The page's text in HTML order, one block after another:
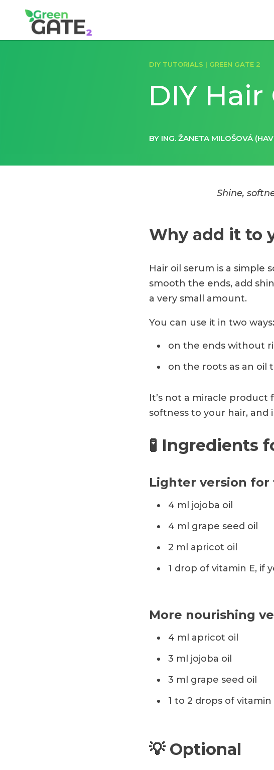
DIY TUTORIALS | GREEN GATE 2
DIY
BY ING. ŽANETA MILOŠOVÁ
Shine,
Why add it to
Hair oil serum is a simple
smooth the ends, add
a very small amount.
You can use it in two ways:
on the ends without
on the roots as an oil
It’s not a miracle
softness to your hair, and
🧪 Ingredients
Lighter version for
4 ml jojoba oil
4 ml grape seed oil
2 ml apricot oil
1 drop of vitamin E, if
More nourishing
4 ml apricot oil
3 ml jojoba oil
3 ml grape seed oil
1 to 2 drops of vitamin
💡 Optional